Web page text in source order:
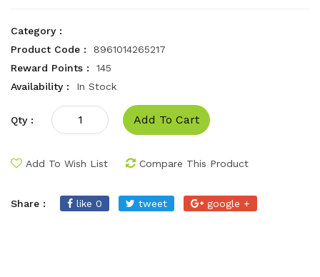
Category :
Product Code :
8961014265217
Reward Points :
145
Availability :
In Stock
Qty : Add To Cart
Add To Wish List Compare This Product
Share : like 0 tweet google +